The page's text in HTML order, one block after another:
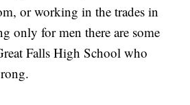
or working in the trades in
only for men there are some
Falls High School who